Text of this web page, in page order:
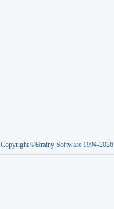
Copyright ©Brainy Software 1994-2026